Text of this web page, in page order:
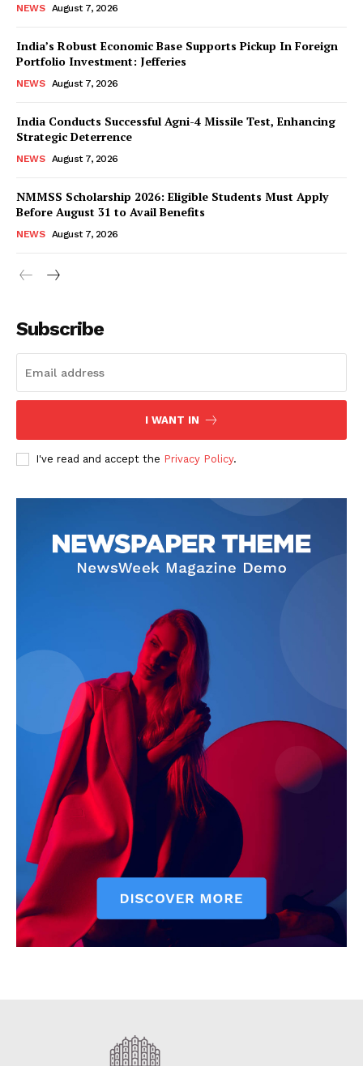
Company
Terms and Conditions
Disclaimer
Contact Us
NEWS August 7, 2026
India’s Robust Economic Base Supports Pickup In Foreign
Portfolio Investment: Jefferies
NEWS August 7, 2026
India Conducts Successful Agni-4 Missile Test, Enhancing
Strategic Deterrence
NEWS August 7, 2026
NMMSS Scholarship 2026: Eligible Students Must Apply
Before August 31 to Avail Benefits
NEWS August 7, 2026
Subscribe
I WANT IN
I've read and accept the Privacy Policy.